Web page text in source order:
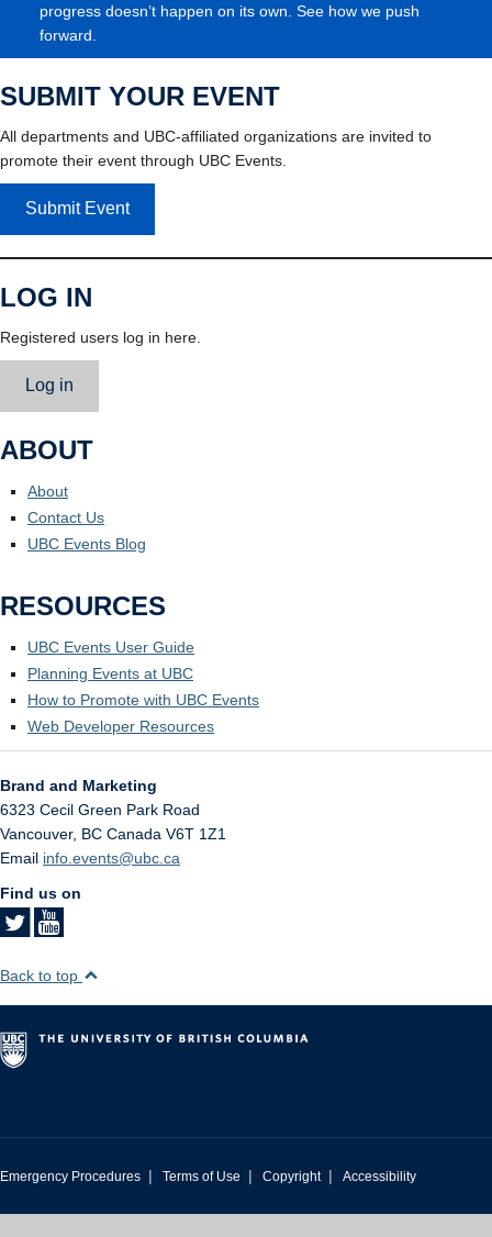
progress doesn’t happen on its own. See how we push
forward.
SUBMIT YOUR EVENT
All departments and UBC-affiliated organizations are invited to
promote their event through UBC Events.
Submit Event
LOG IN
Registered users log in here.
Log in
ABOUT
About
Contact Us
UBC Events Blog
RESOURCES
UBC Events User Guide
Planning Events at UBC
How to Promote with UBC Events
Web Developer Resources
Brand and Marketing
6323 Cecil Green Park Road
Vancouver, BC Canada V6T 1Z1
Email info.events@ubc.ca
Find us on
Back to top
Emergency Procedures | Terms of Use | Copyright | Accessibility